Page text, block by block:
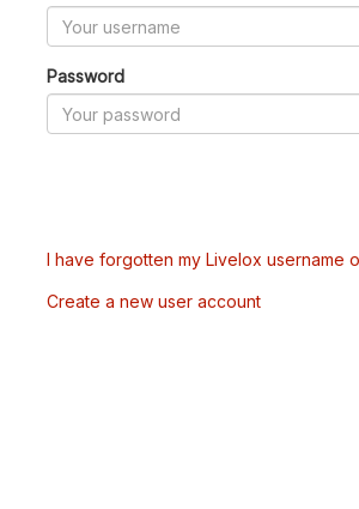
Password
I have forgotten my Livelox username
Create a new user account